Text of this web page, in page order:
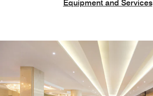
Equipment and Services